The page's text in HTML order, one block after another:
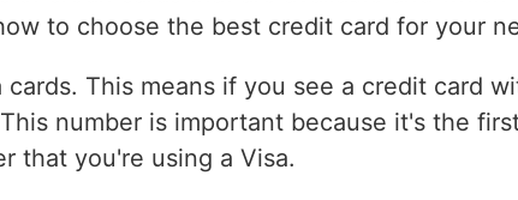
to choose the best credit card for your
This means if you see a credit card
number is important because it's the
that you're using a Visa.